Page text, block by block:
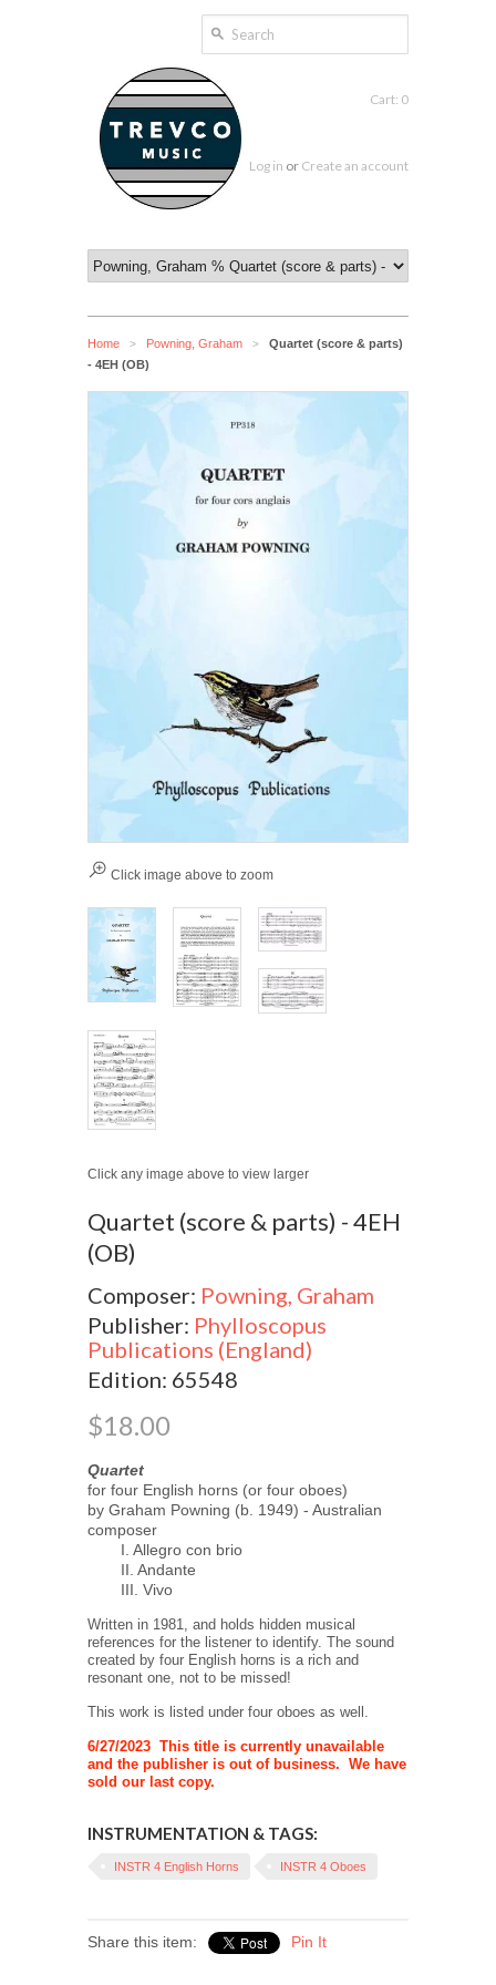
Cart: 0
Log in or Create an account
Home > Powning, Graham >
Quartet (score & parts)
- 4EH (OB)
Click image above to zoom
Click any image above to view larger
Quartet (score & parts) - 4EH
(OB)
Composer: Powning, Graham
Publisher: Phylloscopus
Publications (England)
Edition: 65548
$18.00
Quartet
for four English horns (or four oboes)
by Graham Powning (b. 1949) - Australian
composer
I. Allegro con brio
II. Andante
III. Vivo
Written in 1981, and holds hidden musical
references for the listener to identify. The sound
created by four English horns is a rich and
resonant one, not to be missed!
This work is listed under four oboes as well.
6/27/2023 This title is currently unavailable
and the publisher is out of business. We have
sold our last copy.
INSTRUMENTATION & TAGS:
INSTR 4 English Horns INSTR 4 Oboes
Share this item: Pin It